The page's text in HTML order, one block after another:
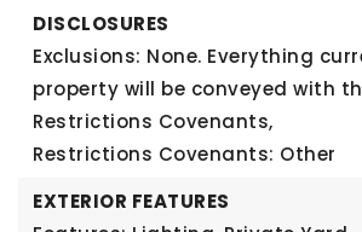
DISCLOSURES
Exclusions: None. Everything
property will be conveyed with
Restrictions Covenants,
Restrictions Covenants: Other
EXTERIOR FEATURES